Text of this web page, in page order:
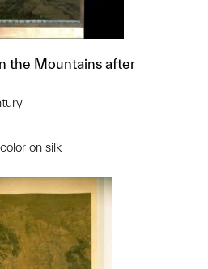
the Mountains after
on silk
this object to a group?